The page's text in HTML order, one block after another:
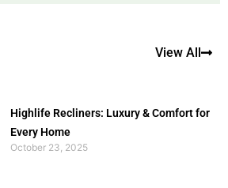
View All
Highlife Recliners: Luxury & Comfort for
Every Home
October 23, 2025